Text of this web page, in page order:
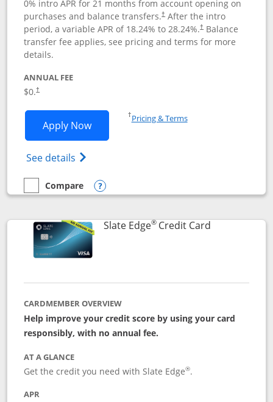
0% intro APR for 21 months from account opening on
purchases and balance transfers.†After the intro
period, a variable APR of 18.24% to 28.24%.†Balance
transfer fee applies, see pricing and terms for more
details.
ANNUAL FEE
$0.†
Apply NowOpens Slate application in new window
See details Opens slate edge (Registered
†Pricing & TermsOpens in a new window
empty checkbox
Compare
Compare the Slate
Opens compare popup dialog
Slate Edge®Credit CardLinks to
CARDMEMBER OVERVIEW
Help improve your credit score by using your card
responsibly, with no annual fee.
AT A GLANCE
Get the credit you need with Slate Edge®.
APR